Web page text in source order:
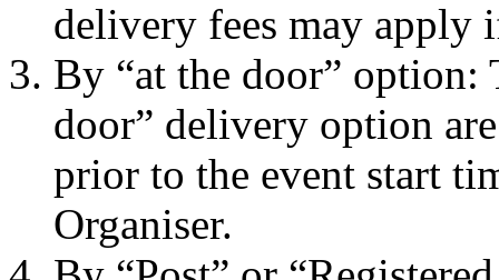
delivery fees may apply
By “at the door” option:
door” delivery option
prior to the event start
Organiser.